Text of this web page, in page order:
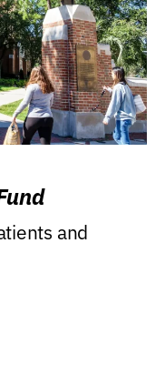
and